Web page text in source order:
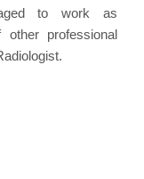
to work as
professional